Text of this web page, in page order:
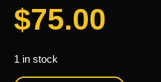
$75.00
1 in stock